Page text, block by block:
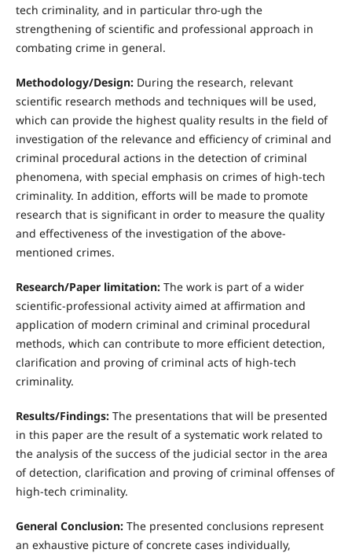
tech criminality, and in particular thro-ugh the
strengthening of scientific and professional approach in
combating crime in general.
Methodology/Design: During the research, relevant
scientific research methods and techniques will be used,
which can provide the highest quality results in the field of
investigation of the relevance and efficiency of criminal and
criminal procedural actions in the detection of criminal
phenomena, with special emphasis on crimes of high-tech
criminality. In addition, efforts will be made to promote
research that is significant in order to measure the quality
and effectiveness of the investigation of the above-
mentioned crimes.
Research/Paper limitation: The work is part of a wider
scientific-professional activity aimed at affirmation and
application of modern criminal and criminal procedural
methods, which can contribute to more efficient detection,
clarification and proving of criminal acts of high-tech
criminality.
Results/Findings: The presentations that will be presented
in this paper are the result of a systematic work related to
the analysis of the success of the judicial sector in the area
of detection, clarification and proving of criminal offenses of
high-tech criminality.
General Conclusion: The presented conclusions represent
an exhaustive picture of concrete cases individually,